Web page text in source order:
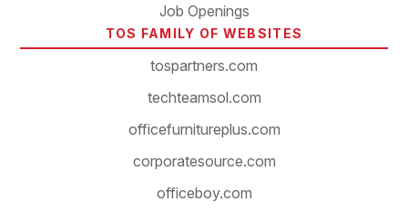
Job Openings
TOS FAMILY OF WEBSITES
tospartners.com
techteamsol.com
officefurnitureplus.com
corporatesource.com
officeboy.com